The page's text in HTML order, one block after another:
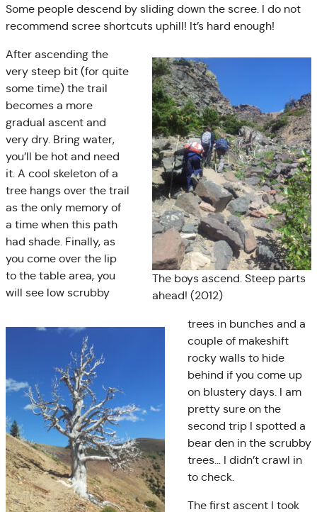
Some people descend by sliding down the scree. I do not
recommend scree shortcuts uphill! It’s hard enough!
The boys ascend. Steep parts
ahead! (2012)
After ascending the
very steep bit (for quite
some time) the trail
becomes a more
gradual ascent and
very dry. Bring water,
you’ll be hot and need
it. A cool skeleton of a
tree hangs over the trail
as the only memory of
a time when this path
had shade. Finally, as
you come over the lip
to the table area, you
will see low scrubby
trees in bunches and a
couple of makeshift
rocky walls to hide
behind if you come up
on blustery days. I am
pretty sure on the
second trip I spotted a
bear den in the scrubby
trees… I didn’t crawl in
to check.
The first ascent I took